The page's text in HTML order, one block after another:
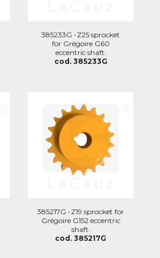
385233G -Z25 sprocket
for Grégoire G60
eccentric shaft.
cod. 385233G
385217G -Z19 sprocket for
Grégoire G152 eccentric
shaft.
cod. 385217G